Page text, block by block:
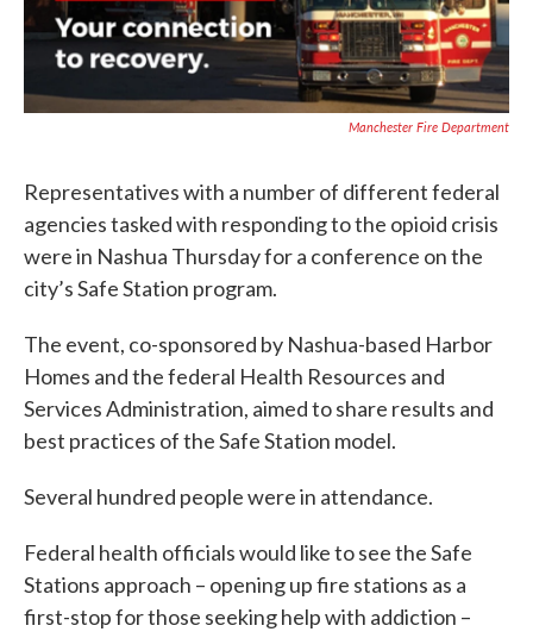
Manchester Fire Department
Representatives with a number of different federal
agencies tasked with responding to the opioid crisis
were in Nashua Thursday for a conference on the
city’s Safe Station program.
The event, co-sponsored by Nashua-based Harbor
Homes and the federal Health Resources and
Services Administration, aimed to share results and
best practices of the Safe Station model.
Several hundred people were in attendance.
Federal health officials would like to see the Safe
Stations approach – opening up fire stations as a
first-stop for those seeking help with addiction –